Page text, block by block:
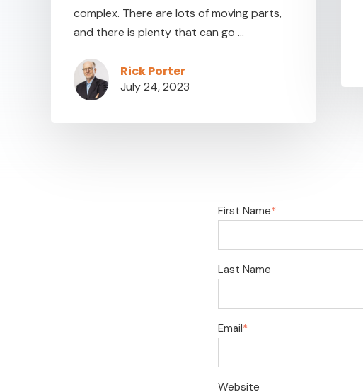
complex. There are lots of moving parts,
and there is plenty that can go ...
Rick Porter
July 24, 2023
First Name*
Last Name
Email*
Website